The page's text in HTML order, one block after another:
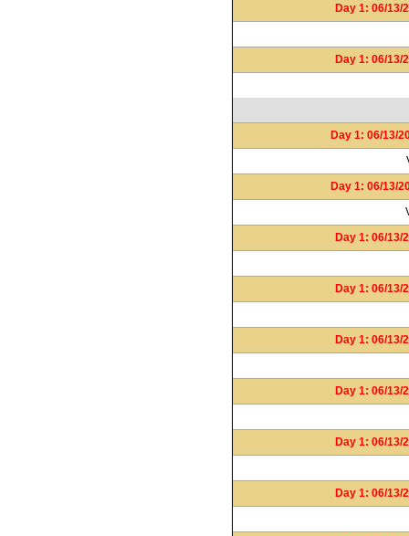
Day 1: 06/
Day 1: 06/
Day 1: 06/13/
Day 1: 06/13/
Day 1: 06/
Day 1: 06/
Day 1: 06/
Day 1: 06/
Day 1: 06/
Day 1: 06/